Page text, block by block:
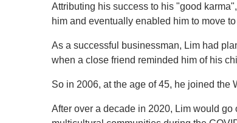
Attributing his success to his "good
him and eventually enabled him to move
As a successful businessman, Lim had
when a close friend reminded him of his
So in 2006, at the age of 45, he joined the
After over a decade in 2020, Lim would